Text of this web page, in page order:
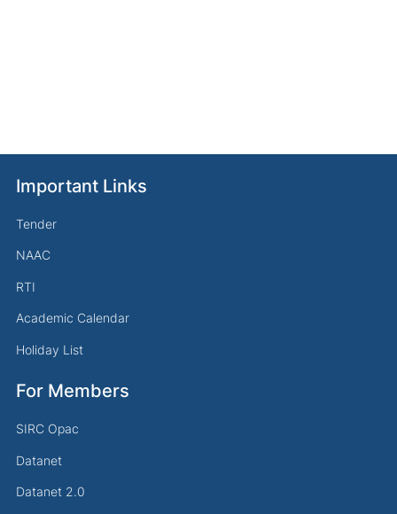
Important Links
Tender
NAAC
RTI
Academic Calendar
Holiday List
For Members
SIRC Opac
Datanet
Datanet 2.0